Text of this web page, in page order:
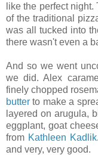
like the perfect
of the traditional
was all tucked into
there wasn't even a
And so we went
we did. Alex
finely chopped
butter to make a
layered on arugula,
eggplant, goat
from Kathleen Kadlik
and very, very good.